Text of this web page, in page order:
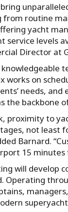
bring
routine
yacht
service levels
Director at
works on
needs,
the backbone
to
not least
Barnard.
15 minutes
will develop